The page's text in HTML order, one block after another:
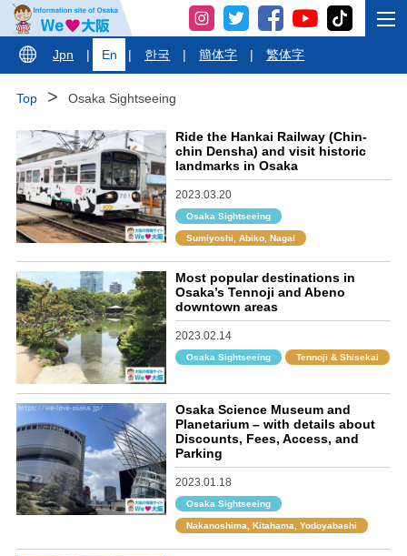
Jpn | En | 한국 | 簡体字 | 繁体字
Top Osaka Sightseeing
Ride the Hankai Railway (Chin-
chin Densha) and visit historic
landmarks in Osaka
2023.03.20
Osaka Sightseeing
Sumiyoshi, Abiko, Nagai
Most popular destinations in
Osaka’s Tennoji and Abeno
downtown areas
2023.02.14
Osaka Sightseeing Tennoji & Shisekai
Osaka Science Museum and
Planetarium – with details about
Discounts, Fees, Access, and
Parking
2023.01.18
Osaka Sightseeing
Nakanoshima, Kitahama, Yodoyabashi